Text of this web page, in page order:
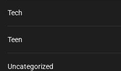
Tech
Teen
Uncategorized